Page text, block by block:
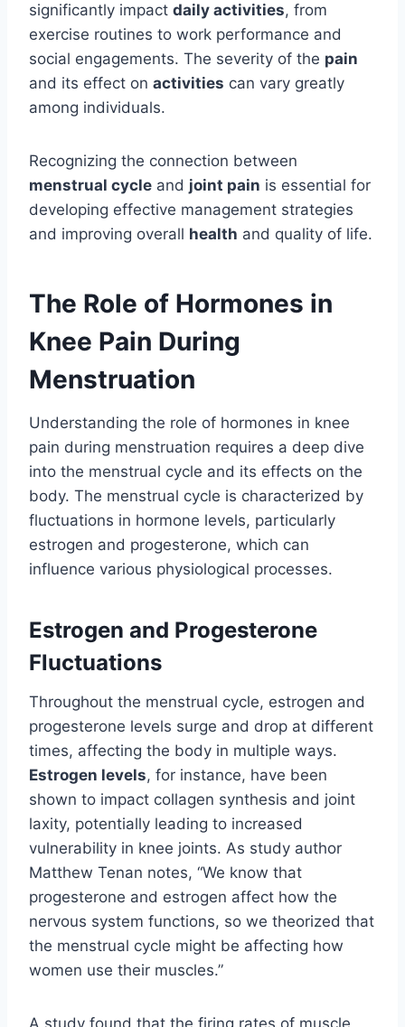
significantly impact daily activities, from
exercise routines to work performance and
social engagements. The severity of the pain
and its effect on activities can vary greatly
among individuals.
Recognizing the connection between
menstrual cycle and joint pain is essential for
developing effective management strategies
and improving overall health and quality of life.
The Role of Hormones in
Knee Pain During
Menstruation
Understanding the role of hormones in knee
pain during menstruation requires a deep dive
into the menstrual cycle and its effects on the
body. The menstrual cycle is characterized by
fluctuations in hormone levels, particularly
estrogen and progesterone, which can
influence various physiological processes.
Estrogen and Progesterone
Fluctuations
Throughout the menstrual cycle, estrogen and
progesterone levels surge and drop at different
times, affecting the body in multiple ways.
Estrogen levels, for instance, have been
shown to impact collagen synthesis and joint
laxity, potentially leading to increased
vulnerability in knee joints. As study author
Matthew Tenan notes, “We know that
progesterone and estrogen affect how the
nervous system functions, so we theorized that
the menstrual cycle might be affecting how
women use their muscles.”